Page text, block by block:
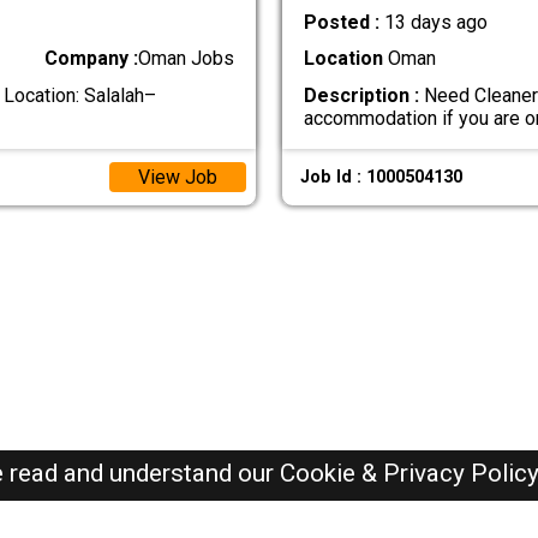
Company :Oman Jobs
Salalah–
View Job
Posted : 13 days ago
LocationOman
Description :Need
accommodation if you are
Job Id : 1000504130
and understand our Cookie & Privacy